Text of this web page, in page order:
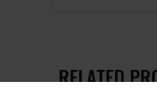
RELATED